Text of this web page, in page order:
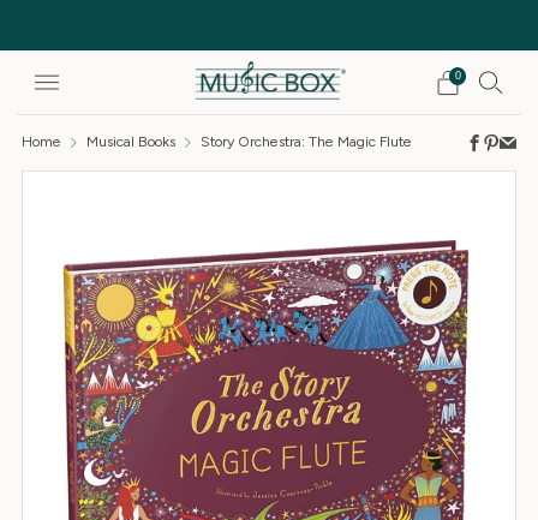
0
Home Musical Books Story Orchestra: The Magic Flute